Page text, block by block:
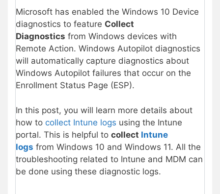
Microsoft has enabled the Windows 10 Device
diagnostics to feature Collect
Diagnostics from Windows devices with
Remote Action. Windows Autopilot diagnostics
will automatically capture diagnostics about
Windows Autopilot failures that occur on the
Enrollment Status Page (ESP).
In this post, you will learn more details about
how to collect Intune logs using the Intune
portal. This is helpful to collect Intune
logs from Windows 10 and Windows 11. All the
troubleshooting related to Intune and MDM can
be done using these diagnostic logs.